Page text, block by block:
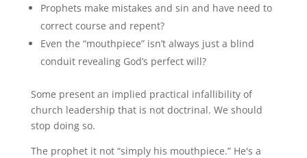
Prophets make mistakes and sin and have need to
correct course and repent?
Even the “mouthpiece” isn’t always just a blind
conduit revealing God’s perfect will?
Some present an implied practical infallibility of
church leadership that is not doctrinal. We should
stop doing so.
The prophet it not “simply his mouthpiece.” He's a